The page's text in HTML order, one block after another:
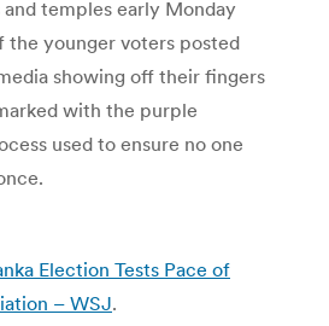
temples early Monday
the younger voters posted
showing off their fingers
with the purple
used to ensure no one
Election Tests Pace of
– WSJ.